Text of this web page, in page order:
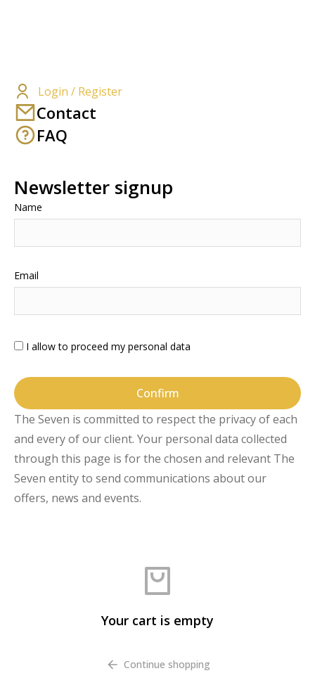
Login / Register
Contact
FAQ
Newsletter signup
Name
Email
I allow to proceed my personal data
Confirm
The Seven is committed to respect the privacy of each
and every of our client. Your personal data collected
through this page is for the chosen and relevant The
Seven entity to send communications about our
offers, news and events.
Your cart is empty
Continue shopping